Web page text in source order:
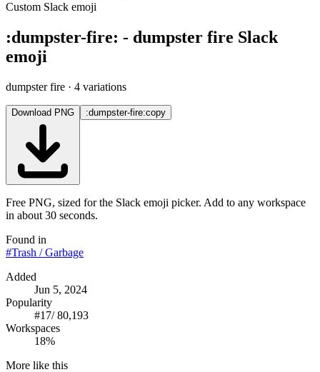
Custom Slack emoji
:dumpster-fire: - dumpster fire Slack
emoji
dumpster fire · 4 variations
Download PNG :dumpster-fire:copy
Free PNG, sized for the Slack emoji picker. Add to any workspace
in about 30 seconds.
Found in
#Trash / Garbage
Added
Jun 5, 2024
Popularity
#17/80,193
Workspaces
18%
More like this